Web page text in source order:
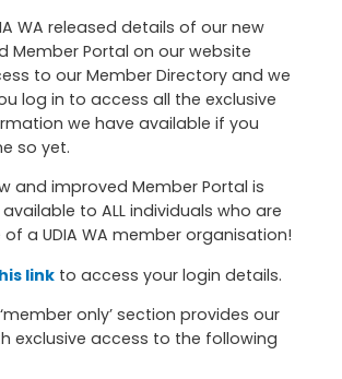
WA released details of our new
Member Portal on our website
to our Member Directory and we
log in to access all the exclusive
we have available if you
so yet.
and improved Member Portal is
available to ALL individuals who are
a UDIA WA member organisation!
link to access your login details.
‘member only’ section provides our
exclusive access to the following